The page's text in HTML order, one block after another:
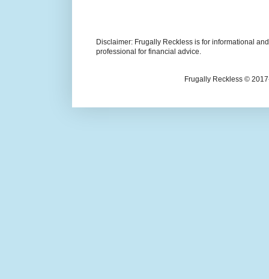
Disclaimer: Frugally Reckless is for informational
professional for financial advice.
Frugally Reckless ©